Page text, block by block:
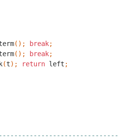
(); break;
(); break;
(t); return left ;